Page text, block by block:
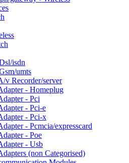
isdn
umts
v Recorder/server
- Homeplug
- Pci
- Pci-e
- Pci-x
- Pcmcia/expresscard
- Poe
- Usb
(non Categorised)